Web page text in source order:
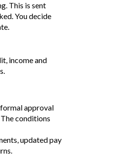
This is sent
You decide
income and
approval
conditions
updated pay